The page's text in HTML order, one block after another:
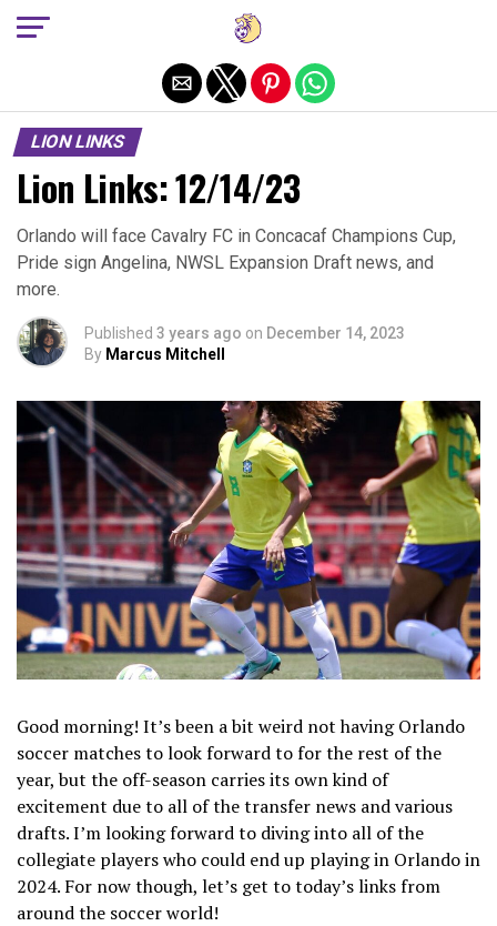
LION LINKS
Lion Links: 12/14/23
Orlando will face Cavalry FC in Concacaf Champions Cup,
Pride sign Angelina, NWSL Expansion Draft news, and
more.
Published 3 years ago on December 14, 2023
By Marcus Mitchell
Good morning! It’s been a bit weird not having Orlando
soccer matches to look forward to for the rest of the
year, but the off-season carries its own kind of
excitement due to all of the transfer news and various
drafts. I’m looking forward to diving into all of the
collegiate players who could end up playing in Orlando in
2024. For now though, let’s get to today’s links from
around the soccer world!
Exit mobile version